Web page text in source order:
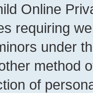
Online
requiring
under
method
of